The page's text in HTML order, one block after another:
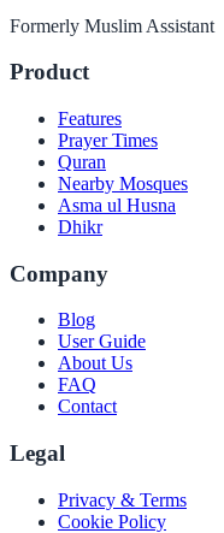
Formerly Muslim Assistant
Product
Features
Prayer Times
Quran
Nearby Mosques
Asma ul Husna
Dhikr
Company
Blog
User Guide
About Us
FAQ
Contact
Legal
Privacy & Terms
Cookie Policy